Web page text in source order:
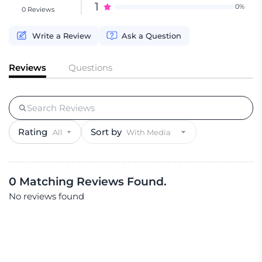
1 0%
0 Reviews
Write a Review Ask a Question
Reviews Questions
Rating Sort by
0 Matching Reviews Found.
No reviews found